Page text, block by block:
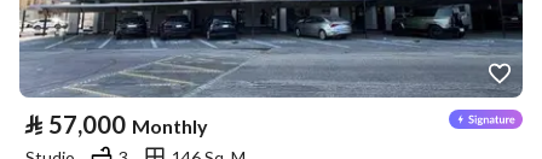
⃁ 57,000 Monthly